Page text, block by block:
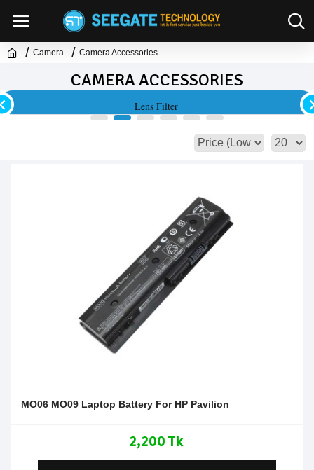
Camera Camera Accessories
CAMERA ACCESSORIES
Lens Filter
MO06 MO09 Laptop Battery For HP Pavilion
2,200 Tk